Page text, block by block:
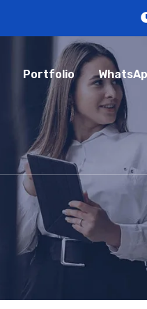
Portfolio